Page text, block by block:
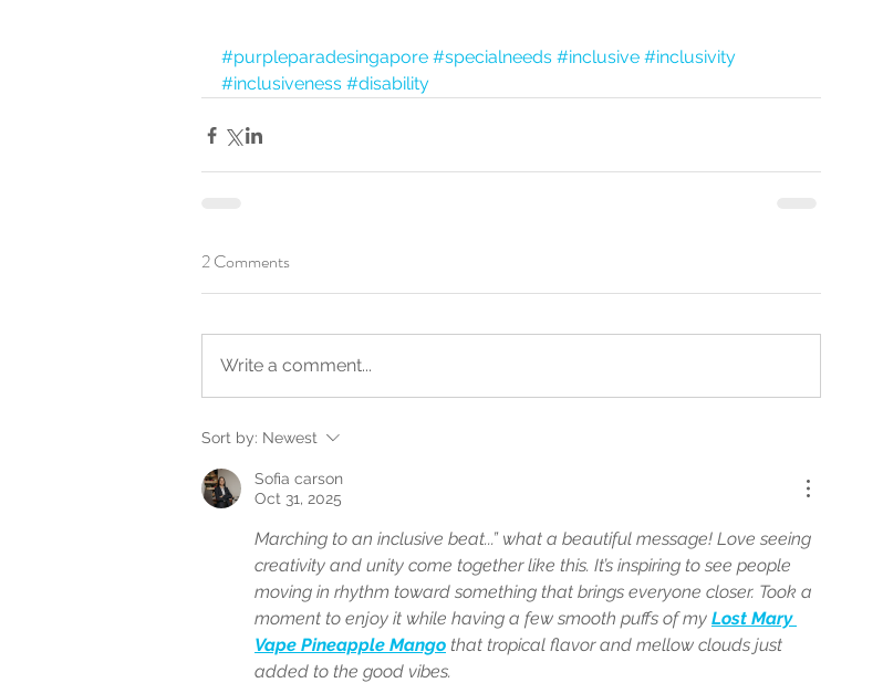
#purpleparadesingapore #specialneeds #inclusive #inclusivity
#inclusiveness #disability
2 Comments
Write a comment...
Sort by: Newest
Sofia carson
Oct 31, 2025
Marching to an inclusive beat...” what a beautiful message! Love seeing
creativity and unity come together like this. It’s inspiring to see people
moving in rhythm toward something that brings everyone closer. Took a
moment to enjoy it while having a few smooth puffs of my Lost Mary
Vape Pineapple Mango that tropical flavor and mellow clouds just
added to the good vibes.